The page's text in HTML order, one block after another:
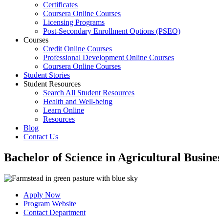
Certificates
Coursera Online Courses
Licensing Programs
Post-Secondary Enrollment Options (PSEO)
Courses
Credit Online Courses
Professional Development Online Courses
Coursera Online Courses
Student Stories
Student Resources
Search All Student Resources
Health and Well-being
Learn Online
Resources
Blog
Contact Us
Bachelor of Science in Agricultural
Apply Now
Program Website
Contact Department